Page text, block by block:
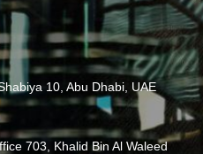
10, Abu Dhabi, UAE
703, Khalid Bin Al Waleed